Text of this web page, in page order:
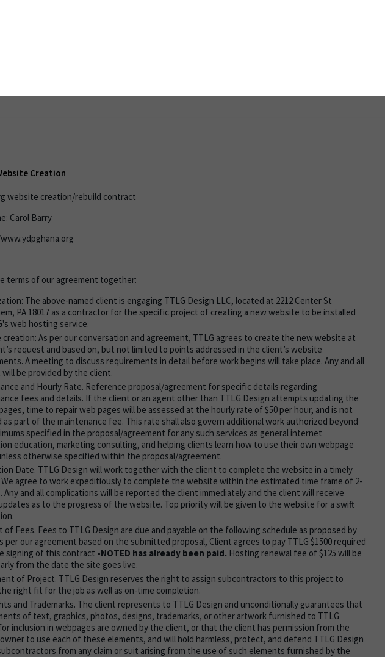
Creation
website creation/rebuild contract
Carol Barry
terms of our agreement together:
The above-named client is engaging TTLG Design LLC, located at 2212 Center St
PA 18017 as a contractor for the specific project of creating a new website to be installed
web hosting service.
creation: As per our conversation and agreement, TTLG agrees to create the new website at
request and based on, but not limited to points addressed in the client’s website
A meeting to discuss requirements in detail before work begins will take place. Any and all
be provided by the client.
and Hourly Rate. Reference proposal/agreement for specific details regarding
fees and details. If the client or an agent other than TTLG Design attempts updating the
time to repair web pages will be assessed at the hourly rate of $50 per hour, and is not
as part of the maintenance fee. This rate shall also govern additional work authorized beyond
specified in the proposal/agreement for any such services as general internet
education, marketing consulting, and helping clients learn how to use their own webpage
otherwise specified within the proposal/agreement.
Date. TTLG Design will work together with the client to complete the website in a timely
We agree to work expeditiously to complete the website within the estimated time frame of 2-
Any and all complications will be reported the client immediately and the client will receive
as to the progress of the website. Top priority will be given to the website for a swift
of Fees. Fees to TTLG Design are due and payable on the following schedule as proposed by
per our agreement based on the submitted proposal, Client agrees to pay TTLG $1500 required
signing of this contract •NOTED has already been paid. Hosting renewal fee of $125 will be
from the date the site goes live.
of Project. TTLG Design reserves the right to assign subcontractors to this project to
right fit for the job as well as on-time completion.
and Trademarks. The client represents to TTLG Design and unconditionally guarantees that
of text, graphics, photos, designs, trademarks, or other artwork furnished to TTLG
inclusion in webpages are owned by the client, or that the client has permission from the
to use each of these elements, and will hold harmless, protect, and defend TTLG Design
from any claim or suit arising from the use of such elements furnished by the